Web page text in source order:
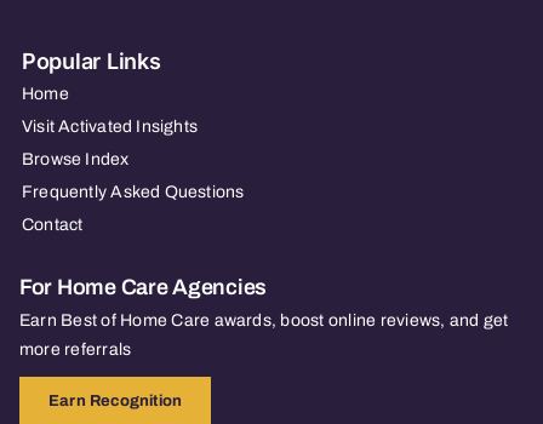
Popular Links
Home
Visit Activated Insights
Browse Index
Frequently Asked Questions
Contact
For Home Care Agencies
Earn Best of Home Care awards, boost online reviews, and get
more referrals
Earn Recognition